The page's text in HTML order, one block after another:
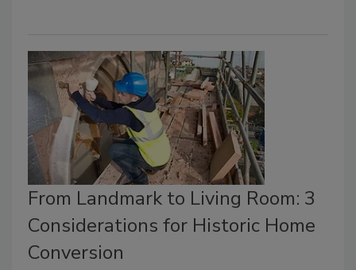
From Landmark to Living Room: 3
Considerations for Historic Home
Conversion